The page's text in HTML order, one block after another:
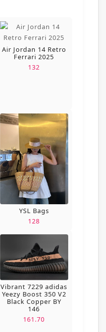
Air Jordan 14 Retro
Ferrari 2025
132
YSL Bags
128
Vibrant 7229 adidas
Yeezy Boost 350 V2
Black Copper BY
146
161.70